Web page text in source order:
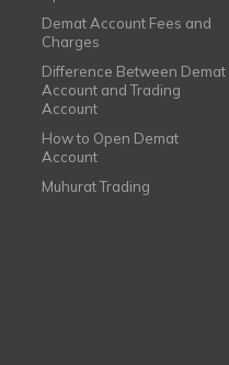
Demat Account Fees and
Charges
Difference Between Demat
Account and Trading
Account
How to Open Demat
Account
Muhurat Trading